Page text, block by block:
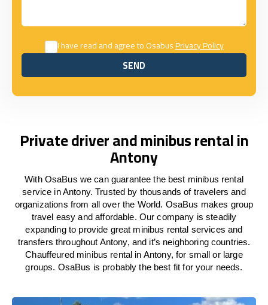
I have read and agree to OsabusPrivacy Policy
SEND
SEND
Private driver and minibus rental in
Antony
With OsaBus we can guarantee the best minibus rental
service in Antony. Trusted by thousands of travelers and
organizations from all over the World. OsaBus makes group
travel easy and affordable. Our company is steadily
expanding to provide great minibus rental services and
transfers throughout Antony, and it’s neighboring countries.
Chauffeured minibus rental in Antony, for small or large
groups. OsaBus is probably the best fit for your needs.